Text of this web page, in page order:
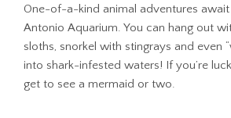
One-of-a-kind animal adventures await
Antonio Aquarium. You can hang out
sloths, snorkel with stingrays and even
into shark-infested waters! If you’re
get to see a mermaid or two.